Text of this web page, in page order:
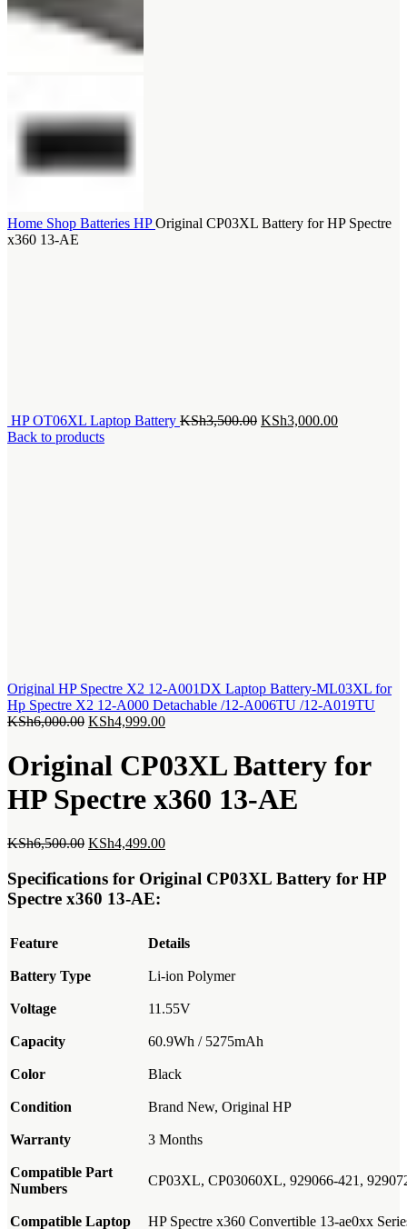
Home Shop Batteries HPOriginal CP03XL Battery for HP Spectre
x360 13-AE
HP OT06XL Laptop Battery KSh3,500.00 Original
KSh3,000.00Current
Back to products
Original HP Spectre X2 12-A001DX Laptop Battery-ML03XL for
Hp Spectre X2 12-A000 Detachable /12-A006TU /12-A019TU
KSh6,000.00 Original
was:
KSh6,000.00.
KSh4,999.00Current
is:
KSh4,999.00.
Original CP03XL Battery for
HP Spectre x360 13-AE
KSh6,500.00 Original
was:
KSh6,500.00.
KSh4,499.00Current
is:
KSh4,499.00.
Specifications for Original CP03XL Battery for HP
Spectre x360 13-AE:
Feature Details
Battery Type Li-ion Polymer
Voltage 11.55V
Capacity 60.9Wh / 5275mAh
Color Black
Condition Brand New, Original HP
Warranty 3 Months
Compatible Part
Numbers
CP03XL, CP03060XL, 929066-421,
Compatible Laptop HP Spectre x360 Convertible 13-ae0xx